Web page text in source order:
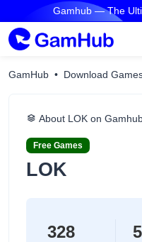
Gamhub — The
GamHub Download
About LOK on
Free Games
LOK
328